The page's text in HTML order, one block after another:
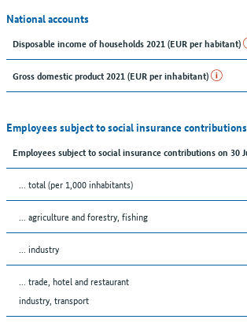
National accounts
Disposable income of households 2021 (EUR per habitant)
Gross domestic product 2021 (EUR per inhabitant)
Employees subject to social insurance contributions
Employees subject to social insurance contributions on 30
... total (per 1,000 inhabitants)
... agriculture and forestry, fishing
... industry
... trade, hotel and restaurant
industry, transport